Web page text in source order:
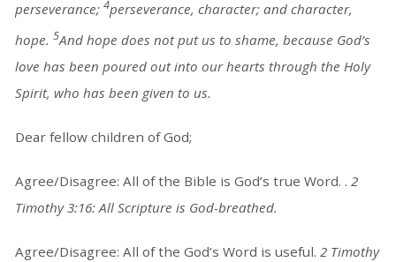
perseverance; 4perseverance, character; and character,
hope. 5And hope does not put us to shame, because God’s
love has been poured out into our hearts through the Holy
Spirit, who has been given to us.
Dear fellow children of God;
Agree/Disagree: All of the Bible is God’s true Word. . 2
Timothy 3:16: All Scripture is God-breathed.
Agree/Disagree: All of the God’s Word is useful. 2 Timothy